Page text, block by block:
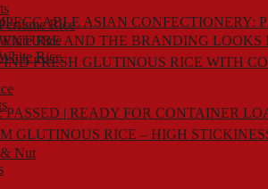
Rice
Rice
Rice
Nut
ASIAN CONFECTIONERY:
TEXTURE AND THE BRANDING
FRESH GLUTINOUS RICE WITH
PASSED | READY FOR CONTAINER
GLUTINOUS RICE – HIGH